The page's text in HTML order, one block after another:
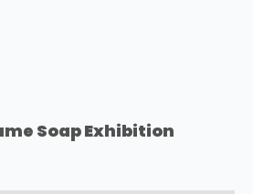
Soap Exhibition